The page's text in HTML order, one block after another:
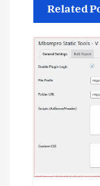
g
a
o
Related